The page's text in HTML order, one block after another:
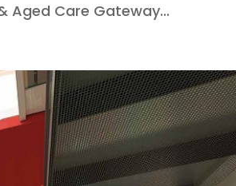
Aged Care Gateway...